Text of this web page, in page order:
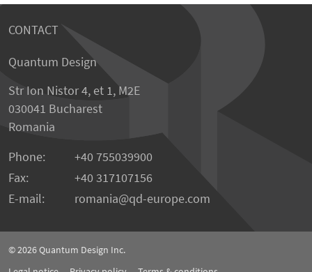
CONTACT
Quantum Design
Str Ion Nistor 4, et 1, M2E
030041 Bucharest
Romania
Phone:
+40 755039900
Fax:
+40 317107156
E-mail:
romania qd-europe.com
© 2026Quantum Design Inc.